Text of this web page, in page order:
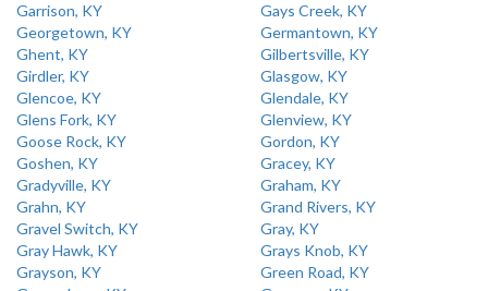
Garrison, KY
Gays Creek, KY
Georgetown, KY
Germantown, KY
Ghent, KY
Gilbertsville, KY
Girdler, KY
Glasgow, KY
Glencoe, KY
Glendale, KY
Glens Fork, KY
Glenview, KY
Goose Rock, KY
Gordon, KY
Goshen, KY
Gracey, KY
Gradyville, KY
Graham, KY
Grahn, KY
Grand Rivers, KY
Gravel Switch, KY
Gray, KY
Gray Hawk, KY
Grays Knob, KY
Grayson, KY
Green Road, KY